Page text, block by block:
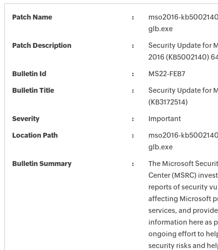
Patch Name
mso2016-
glb.exe
Patch Description
Security Update for
2016 (KB5002140)
Bulletin Id MS22-FEB7
Bulletin Title
Security Update for
(KB3172514)
Severity Important
Location Path
mso2016-
glb.exe
Bulletin Summary
The Microsoft
Center (MSRC)
reports of security
affecting Microsoft
services, and
information here as
ongoing effort to
security risks and